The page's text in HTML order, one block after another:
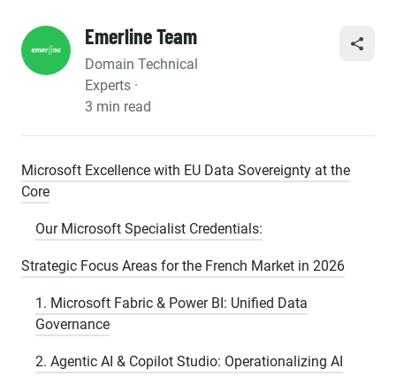
Emerline Team
Domain Technical
Experts ·
3 min read
SHARE
Microsoft Excellence with EU Data Sovereignty at the
Core
Our Microsoft Specialist Credentials:
Strategic Focus Areas for the French Market in 2026
1. Microsoft Fabric & Power BI: Unified Data
Governance
2. Agentic AI & Copilot Studio: Operationalizing AI